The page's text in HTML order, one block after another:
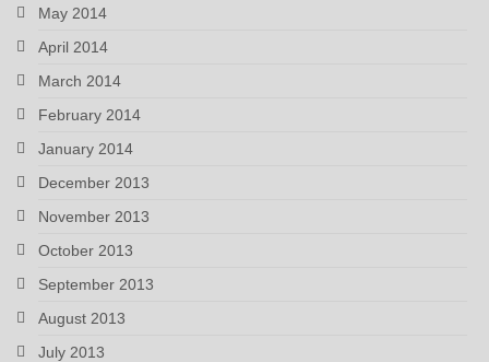
May 2014
April 2014
March 2014
February 2014
January 2014
December 2013
November 2013
October 2013
September 2013
August 2013
July 2013